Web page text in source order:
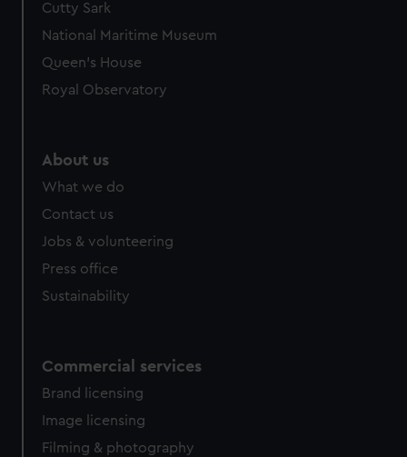
Cutty Sark
National Maritime Museum
Queen's House
Royal Observatory
About us
What we do
Contact us
Jobs & volunteering
Press office
Sustainability
Commercial services
Brand licensing
Image licensing
Filming & photography